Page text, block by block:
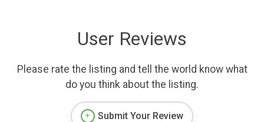
User Reviews
Please rate the listing and tell the world know what
do you think about the listing.
Submit Your Review